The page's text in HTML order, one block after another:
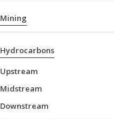
Mining
Hydrocarbons
Upstream
Midstream
Downstream